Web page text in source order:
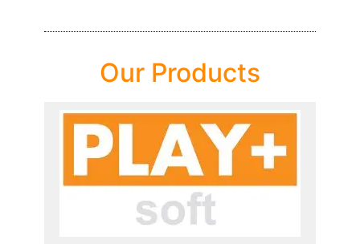
Our Products